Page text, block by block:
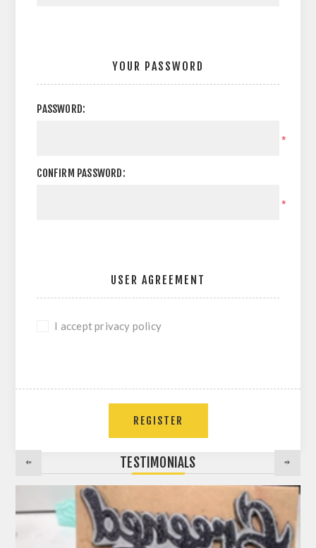
YOUR PASSWORD
PASSWORD:
*
CONFIRM PASSWORD:
*
USER AGREEMENT
I accept privacy policy
REGISTER
TESTIMONIALS